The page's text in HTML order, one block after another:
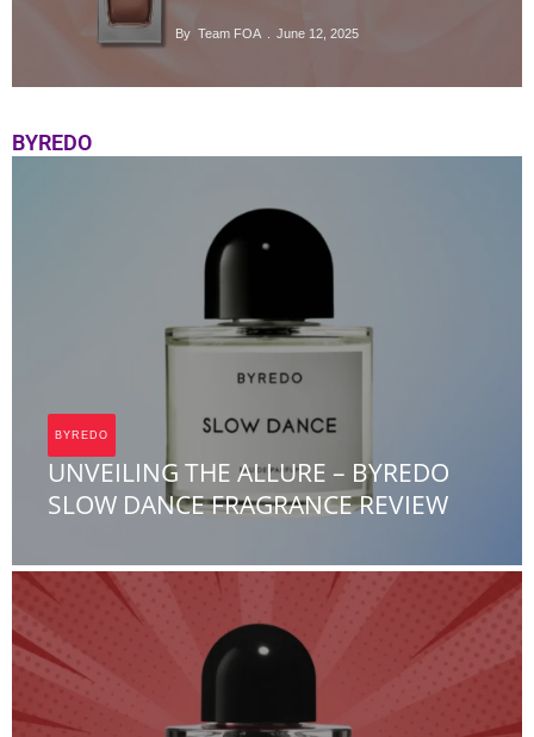
By Team FOA June 12, 2025
BYREDO
BYREDO
UNVEILING THE ALLURE – BYREDO
SLOW DANCE FRAGRANCE REVIEW